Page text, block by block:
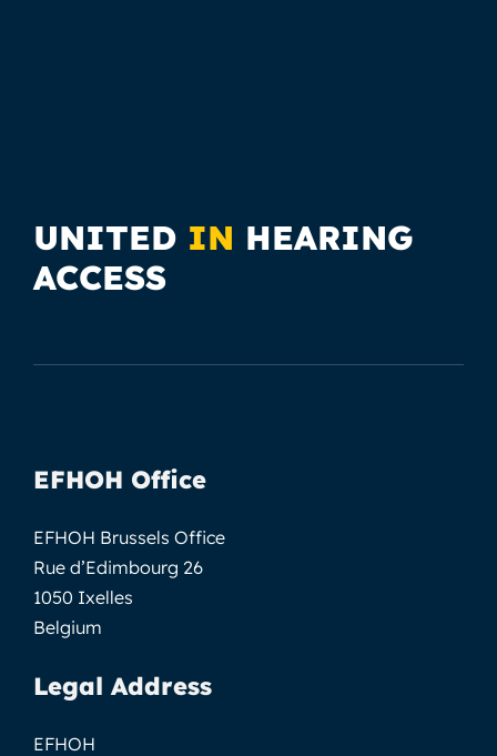
UNITED IN HEARING
ACCESS
EFHOH Office
EFHOH Brussels Office
Rue d’Edimbourg 26
1050 Ixelles
Belgium
Legal Address
EFHOH